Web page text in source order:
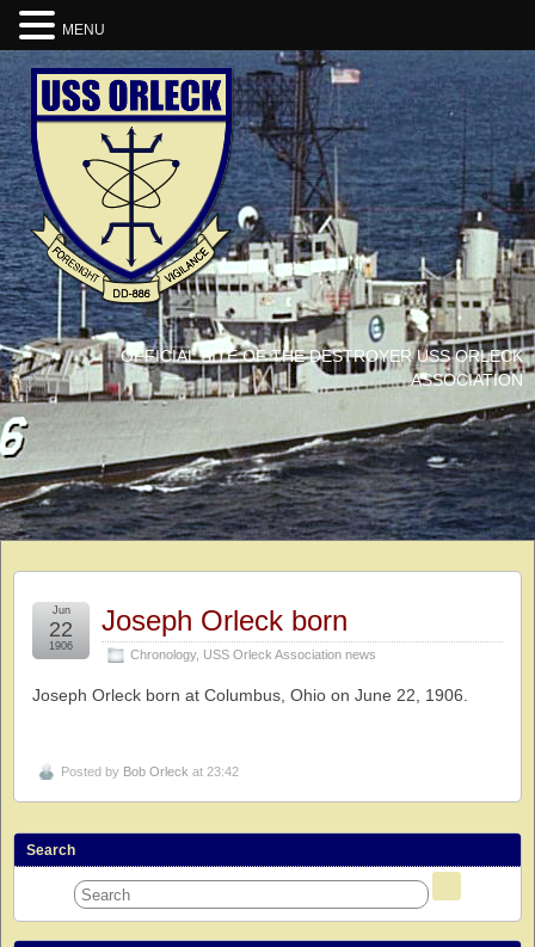
OFFICIAL SITE OF THE DESTROYER USS ORLECK
ASSOCIATION
Joseph Orleck born
Chronology, USS Orleck Association news
Jun
22
1906
Joseph Orleck born at Columbus, Ohio on June 22, 1906.
Posted by Bob Orleck at 23:42
Search
MENU